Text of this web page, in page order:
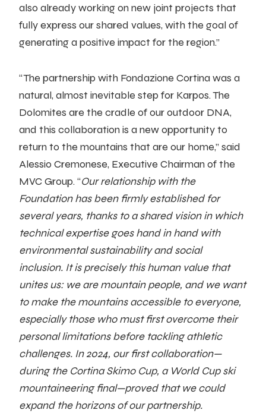
also already working on new joint projects that
fully express our shared values, with the goal of
generating a positive impact for the region.”
“The partnership with Fondazione Cortina was a
natural, almost inevitable step for Karpos. The
Dolomites are the cradle of our outdoor DNA,
and this collaboration is a new opportunity to
return to the mountains that are our home,” said
Alessio Cremonese, Executive Chairman of the
MVC Group. “Our relationship with the
Foundation has been firmly established for
several years, thanks to a shared vision in which
technical expertise goes hand in hand with
environmental sustainability and social
inclusion. It is precisely this human value that
unites us: we are mountain people, and we want
to make the mountains accessible to everyone,
especially those who must first overcome their
personal limitations before tackling athletic
challenges. In 2024, our first collaboration—
during the Cortina Skimo Cup, a World Cup ski
mountaineering final—proved that we could
expand the horizons of our partnership.